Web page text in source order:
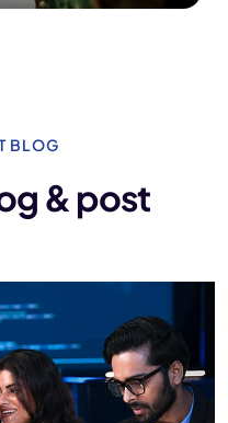
BLOG
& post